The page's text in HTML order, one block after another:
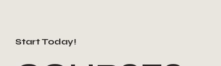
Start Today!